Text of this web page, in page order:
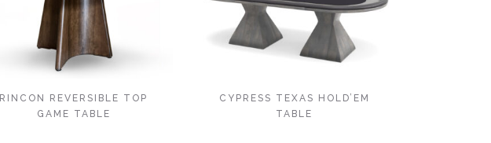
RINCON REVERSIBLE TOP
GAME TABLE
CYPRESS TEXAS HOLD’EM
TABLE